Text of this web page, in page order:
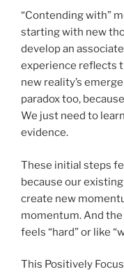
“Contending with”
starting with new
develop an
experience reflects
new reality’s
paradox too,
We just need to
evidence.
These initial steps
because our
create new
momentum. And
feels “hard” or like
This Positively